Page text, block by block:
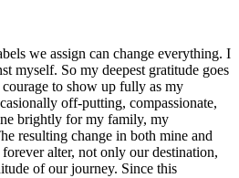
we assign can change everything. I
myself. So my deepest gratitude goes
to show up fully as my
off-putting, compassionate,
brightly for my family, my
resulting change in both mine and
alter, not only our destination,
of our journey. Since this